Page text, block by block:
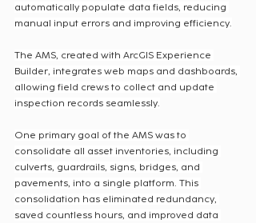
automatically populate data fields, reducing
manual input errors and improving efficiency.
The AMS, created with ArcGIS Experience
Builder, integrates web maps and dashboards,
allowing field crews to collect and update
inspection records seamlessly.
One primary goal of the AMS was to
consolidate all asset inventories, including
culverts, guardrails, signs, bridges, and
pavements, into a single platform. This
consolidation has eliminated redundancy,
saved countless hours, and improved data